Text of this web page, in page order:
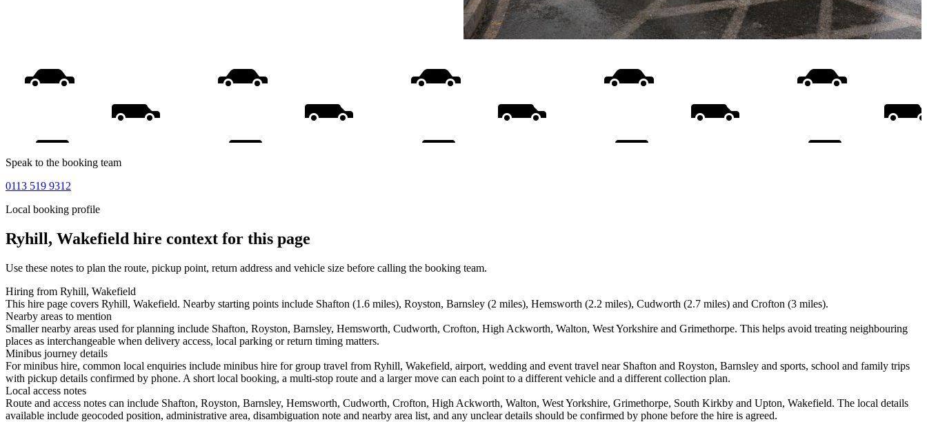
Speak to the booking team
0113 519 9312
Local booking profile
Ryhill, Wakefield hire context for this page
Use these notes to plan the route, pickup point, return address and vehicle size before calling the booking team.
Hiring from Ryhill, Wakefield
This hire page covers Ryhill, Wakefield. Nearby starting points include Shafton (1.6 miles), Royston, Barnsley (2 miles), Hemsworth (2.2 miles), Cudworth (2.7 miles) and Crofton (3 miles).
Nearby areas to mention
Smaller nearby areas used for planning include Shafton, Royston, Barnsley, Hemsworth, Cudworth, Crofton, High Ackworth, Walton, West Yorkshire and Grimethorpe. This helps avoid treating neighbouring
places as interchangeable when delivery access, local parking or return timing matters.
Minibus journey details
For minibus hire, common local enquiries include minibus hire for group travel from Ryhill, Wakefield, airport, wedding and event travel near Shafton and Royston, Barnsley and sports, school and family trips
with pickup details confirmed by phone. A short local booking, a multi-stop route and a larger move can each point to a different vehicle and a different collection plan.
Local access notes
Route and access notes can include Shafton, Royston, Barnsley, Hemsworth, Cudworth, Crofton, High Ackworth, Walton, West Yorkshire, Grimethorpe, South Kirkby and Upton, Wakefield. The local details
available include geocoded position, administrative area, disambiguation note and nearby area list, and any unclear details should be confirmed by phone before the hire is agreed.